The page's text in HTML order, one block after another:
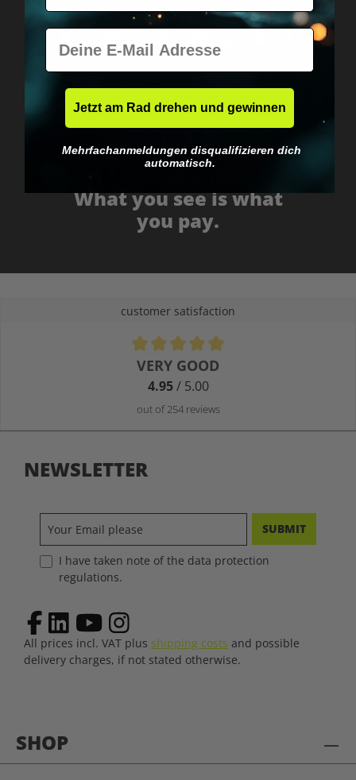
Worldwide shipping
Fast & neutrally packed.
What you see is what
you pay.
customer satisfaction
Average rating of 4.9 out of 5 stars
VERY GOOD
4.95/ 5.00
out of 254 reviews
SHOP
NEWSLETTER
SUBMIT
I have taken note of the data protection
regulations.
All prices incl. VAT plus shipping costs and possible
delivery charges, if not stated otherwise.
E-Mail
Jetzt am Rad drehen und gewinnen
Mehrfachanmeldungen disqualifizieren dich
automatisch.